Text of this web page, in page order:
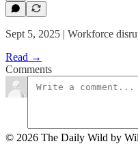
Sept 5, 2025 | Workforce
Read →
Comments
© 2026 The Daily Wild by